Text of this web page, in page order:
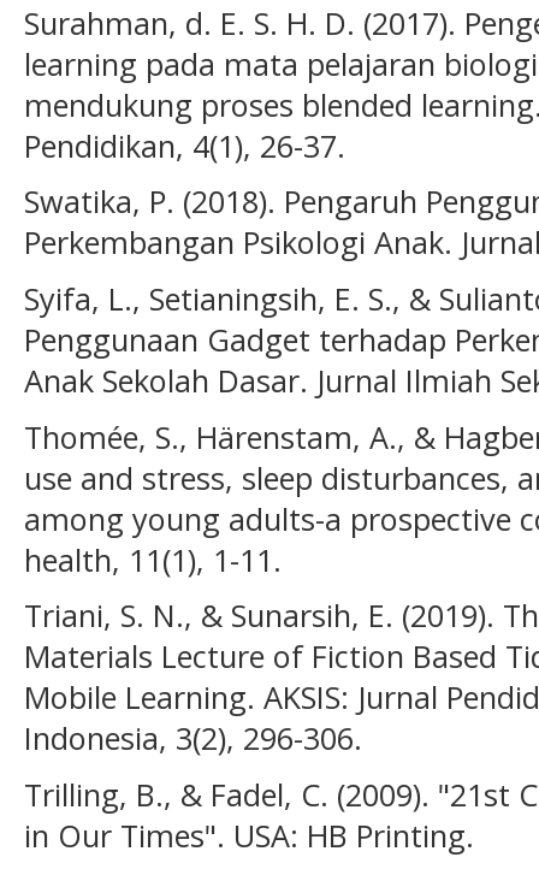
Surahman, d. E. S. H. D. (2017).
learning pada mata pelajaran
mendukung proses blended
Pendidikan, 4(1), 26-37.
Swatika, P. (2018). Pengaruh
Perkembangan Psikologi Anak.
Syifa, L., Setianingsih, E. S., &
Penggunaan Gadget terhadap
Anak Sekolah Dasar. Jurnal Ilmiah
Thomée, S., Härenstam, A., &
use and stress, sleep disturbances,
among young adults-a prospective
health, 11(1), 1-11.
Triani, S. N., & Sunarsih, E. (2019).
Materials Lecture of Fiction Based
Mobile Learning. AKSIS: Jurnal
Indonesia, 3(2), 296-306.
Trilling, B., & Fadel, C. (2009). "21st
in Our Times". USA: HB Printing.